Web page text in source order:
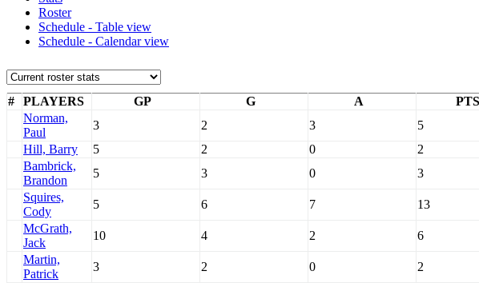
Roster
Schedule - Table view
Schedule - Calendar view
# PLAYERS GP G A PTS
Norman,
Paul
3 2 3 5
Hill, Barry
5 2 0 2
Bambrick,
Brandon
5 3 0 3
Squires,
Cody
5 6 7 13
McGrath,
Jack
10 4 2 6
Martin,
Patrick
3 2 0 2